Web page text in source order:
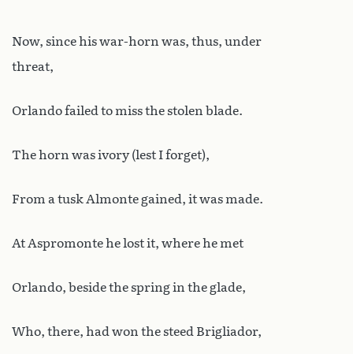
Now, since his war-horn was, thus, under
threat,
Orlando failed to miss the stolen blade.
The horn was ivory (lest I forget),
From a tusk Almonte gained, it was made.
At Aspromonte he lost it, where he met
Orlando, beside the spring in the glade,
Who, there, had won the steed Brigliador,